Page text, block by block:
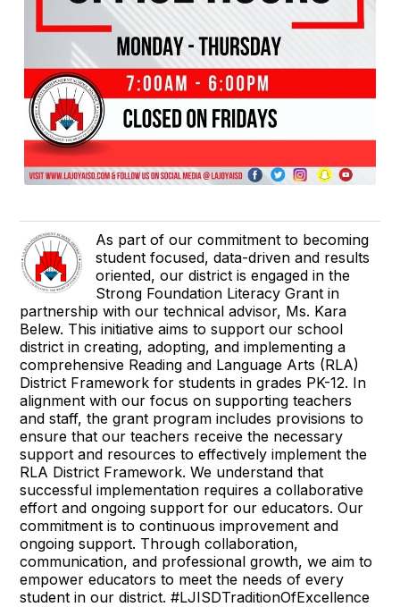
As part of our commitment to becoming
student focused, data-driven and results
oriented, our district is engaged in the
Strong Foundation Literacy Grant in
partnership with our technical advisor, Ms. Kara
Belew. This initiative aims to support our school
district in creating, adopting, and implementing a
comprehensive Reading and Language Arts (RLA)
District Framework for students in grades PK-12. In
alignment with our focus on supporting teachers
and staff, the grant program includes provisions to
ensure that our teachers receive the necessary
support and resources to effectively implement the
RLA District Framework. We understand that
successful implementation requires a collaborative
effort and ongoing support for our educators. Our
commitment is to continuous improvement and
ongoing support. Through collaboration,
communication, and professional growth, we aim to
empower educators to meet the needs of every
student in our district. #LJISDTraditionOfExcellence